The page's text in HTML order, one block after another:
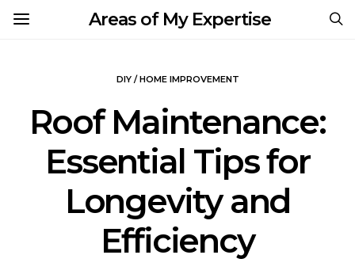
Areas of My Expertise
DIY / HOME IMPROVEMENT
Roof Maintenance:
Essential Tips for
Longevity and
Efficiency